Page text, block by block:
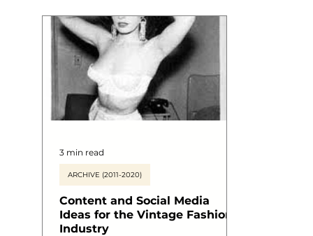
Archive (2011-2020) Metox Magazine (Members)
Content and Social Media
Ideas for the Vintage Fashion
Industry
ARCHIVE (2011-2020)
3 min read